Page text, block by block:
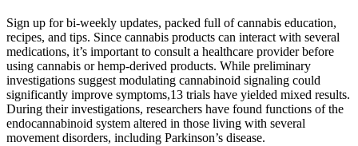
Sign up for bi-weekly updates, packed full of cannabis education,
recipes, and tips. Since cannabis products can interact with several
medications, it’s important to consult a healthcare provider before
using cannabis or hemp-derived products. While preliminary
investigations suggest modulating cannabinoid signaling could
significantly improve symptoms,13 trials have yielded mixed results.
During their investigations, researchers have found functions of the
endocannabinoid system altered in those living with several
movement disorders, including Parkinson’s disease.